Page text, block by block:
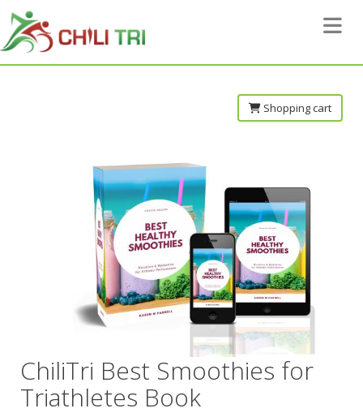
Toggle
Shopping cart
ChiliTri Best Smoothies for
Triathletes Book